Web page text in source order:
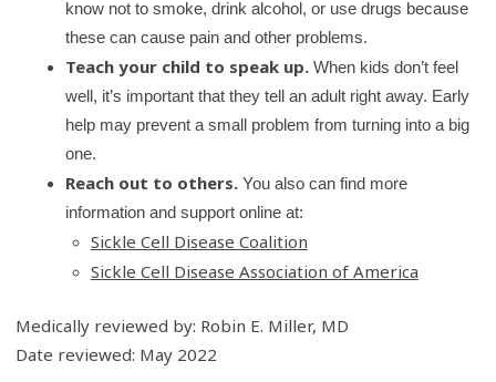
know not to smoke, drink alcohol, or use drugs because
these can cause pain and other problems.
Teach your child to speak up.When kids don’t feel
well, it’s important that they tell an adult right away. Early
help may prevent a small problem from turning into a big
one.
Reach out to others. You also can find more
information and support online at:
Sickle Cell Disease Coalition
Sickle Cell Disease Association of America
Medically reviewed by: Robin E. Miller, MD
Date reviewed: May 2022